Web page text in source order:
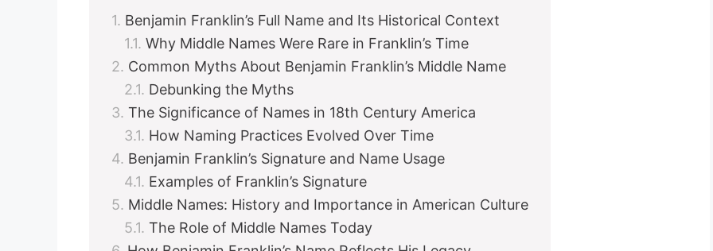
Benjamin Franklin’s Full Name and Its Historical Context
Why Middle Names Were Rare in Franklin’s Time
Common Myths About Benjamin Franklin’s Middle Name
Debunking the Myths
The Significance of Names in 18th Century America
How Naming Practices Evolved Over Time
Benjamin Franklin’s Signature and Name Usage
Examples of Franklin’s Signature
Middle Names: History and Importance in American Culture
The Role of Middle Names Today